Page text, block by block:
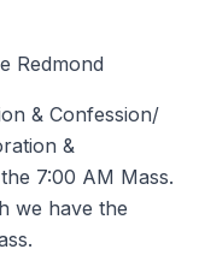
Redmond
& Confession/
&
7:00 AM Mass.
we have the